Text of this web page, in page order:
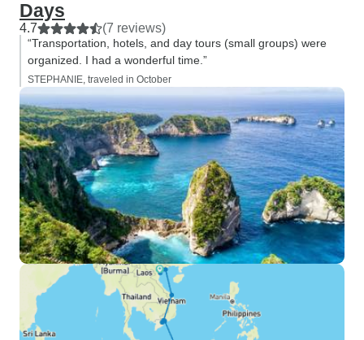
Days
4.7 (7 reviews)
“Transportation, hotels, and day tours (small groups) were
organized. I had a wonderful time.”
STEPHANIE, traveled in October